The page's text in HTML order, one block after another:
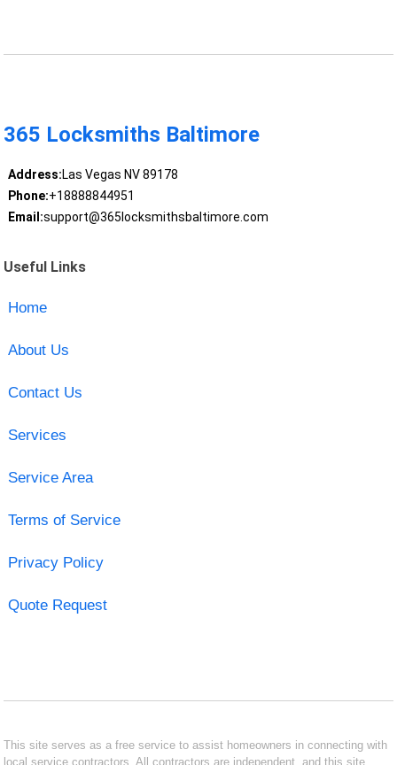
365 Locksmiths Baltimore
Address:Las Vegas NV 89178
Phone:+18888844951
Email:support@365locksmithsbaltimore.com
Useful Links
Home
About Us
Contact Us
Services
Service Area
Terms of Service
Privacy Policy
Quote Request
This site serves as a free service to assist homeowners in connecting with
local service contractors. All contractors are independent, and this site